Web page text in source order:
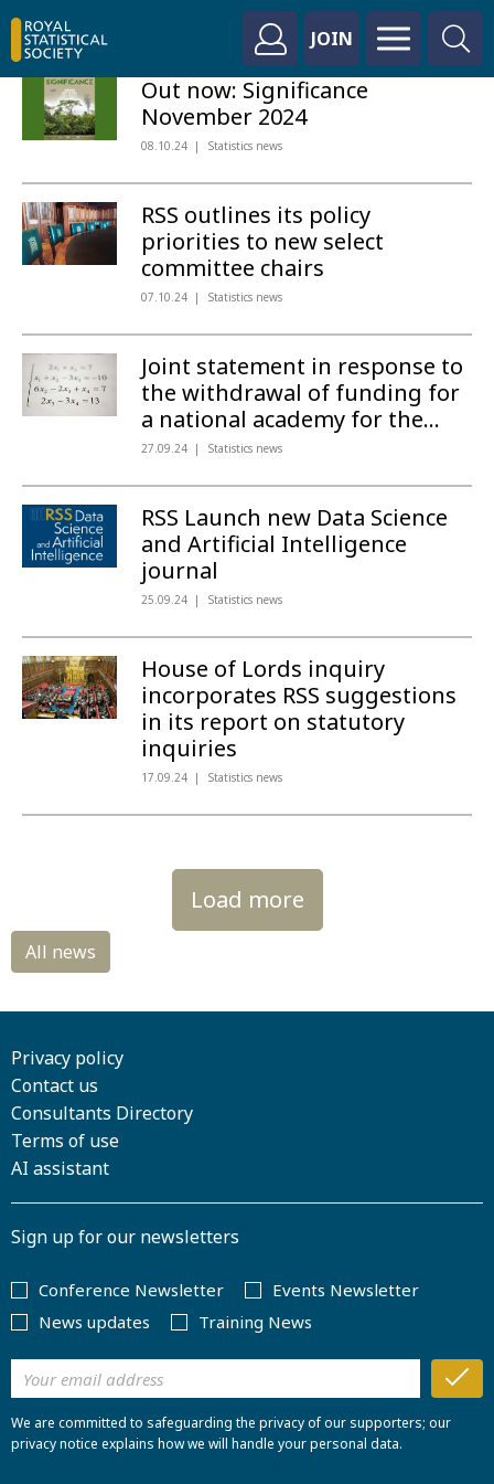
JOIN
Out now: Significance
November 2024
08.10.24 Statistics news
RSS outlines its policy
priorities to new select
committee chairs
07.10.24 Statistics news
Joint statement in response to
the withdrawal of funding for
a national academy for the...
27.09.24 Statistics news
RSS Launch new Data Science
and Artificial Intelligence
journal
25.09.24 Statistics news
House of Lords inquiry
incorporates RSS suggestions
in its report on statutory
inquiries
17.09.24 Statistics news
Load more
Privacy policy
Contact us
Consultants Directory
Terms of use
AI assistant
Sign up for our newsletters
Conference Newsletter
Events Newsletter
News updates
Training News
We are committed to safeguarding the privacy of our supporters; our
privacy notice explains how we will handle your personal data.